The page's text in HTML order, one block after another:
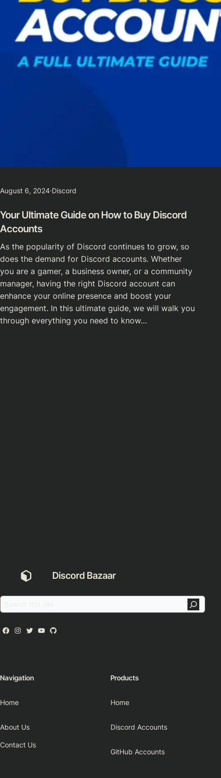
August 6, 2024·Discord
Your Ultimate Guide on How to Buy Discord
Accounts
As the popularity of Discord continues to grow, so
does the demand for Discord accounts. Whether
you are a gamer, a business owner, or a community
manager, having the right Discord account can
enhance your online presence and boost your
engagement. In this ultimate guide, we will walk you
through everything you need to know…
Discord Bazaar
Navigation
Home
About Us
Contact Us
Products
Home
Discord Accounts
GitHub Accounts